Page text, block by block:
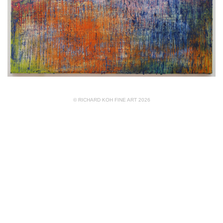
© RICHARD KOH FINE ART 2026